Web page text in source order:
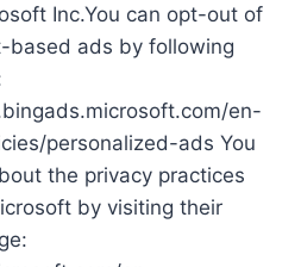
Inc.You can opt-out of
based ads by following
en-
personalized-ads You
the privacy practices
by visiting their